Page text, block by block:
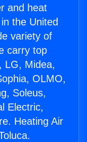
and heat
the United
variety of
carry top
LG, Midea,
OLMO,
Soleus,
Electric,
Heating Air